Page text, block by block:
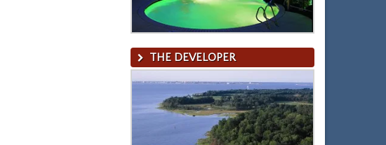
THE DEVELOPER